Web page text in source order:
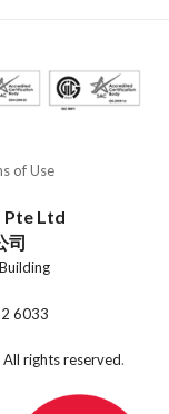
of Use
Ltd
司
6033
rights reserved.